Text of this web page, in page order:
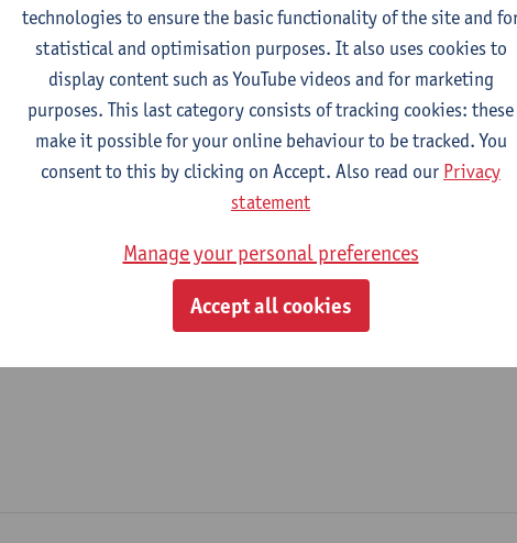
Department
Nursing and Midwifery Sciences
Assisterend academisch pers.
technologies to ensure the basic functionality of the site and
statistical and optimisation purposes. It also uses cookies to
display content such as YouTube videos and for marketing
purposes. This last category consists of tracking cookies: these
make it possible for your online behaviour to be tracked. You
consent to this by clicking on Accept. Also read our Privacy
statement
Manage your personal preferences
Accept all cookies